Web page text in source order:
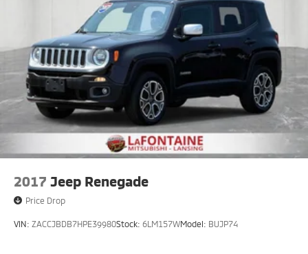
2017 Jeep Renegade
Price Drop
VIN: ZACCJBDB7HPE39980Stock: 6LM157WModel: BUJP74